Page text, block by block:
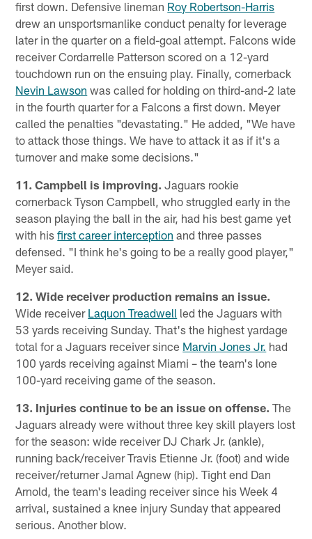
first down. Defensive lineman Roy Robertson-Harris
drew an unsportsmanlike conduct penalty for leverage
later in the quarter on a field-goal attempt. Falcons wide
receiver Cordarrelle Patterson scored on a 12-yard
touchdown run on the ensuing play. Finally, cornerback
Nevin Lawson was called for holding on third-and-2 late
in the fourth quarter for a Falcons a first down. Meyer
called the penalties "devastating." He added, "We have
to attack those things. We have to attack it as if it's a
turnover and make some decisions."
11. Campbell is improving. Jaguars rookie
cornerback Tyson Campbell, who struggled early in the
season playing the ball in the air, had his best game yet
with hisfirst career interception and three passes
defensed. "I think he's going to be a really good player,"
Meyer said.
12. Wide receiver production remains an issue.
Wide receiver Laquon Treadwell led the Jaguars with
53 yards receiving Sunday. That's the highest yardage
total for a Jaguars receiver since Marvin Jones Jr. had
100 yards receiving against Miami – the team's lone
100-yard receiving game of the season.
13. Injuries continue to be an issue on offense. The
Jaguars already were without three key skill players lost
for the season: wide receiver DJ Chark Jr. (ankle),
running back/receiver Travis Etienne Jr. (foot) and wide
receiver/returner Jamal Agnew (hip). Tight end Dan
Arnold, the team's leading receiver since his Week 4
arrival, sustained a knee injury Sunday that appeared
serious. Another blow.